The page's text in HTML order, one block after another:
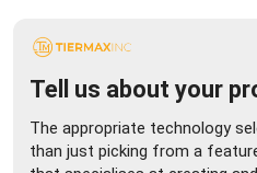
Tell us about your
The appropriate technology
than just picking from a